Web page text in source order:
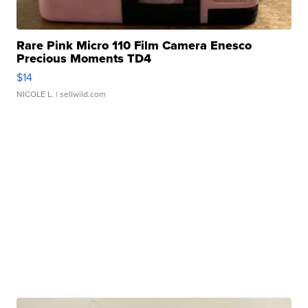
Rare Pink Micro 110 Film Camera Enesco
Precious Moments TD4
$14
NICOLE L. | sellwild.com